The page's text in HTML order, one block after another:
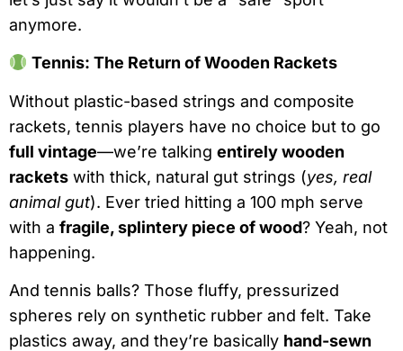
anymore.
Tennis: The Return of Wooden Rackets
Without plastic-based strings and composite
rackets, tennis players have no choice but to go
full vintage—we’re talking entirely wooden
rackets with thick, natural gut strings (yes, real
animal gut). Ever tried hitting a 100 mph serve
with a fragile, splintery piece of wood? Yeah, not
happening.
And tennis balls? Those fluffy, pressurized
spheres rely on synthetic rubber and felt. Take
plastics away, and they’re basically hand-sewn